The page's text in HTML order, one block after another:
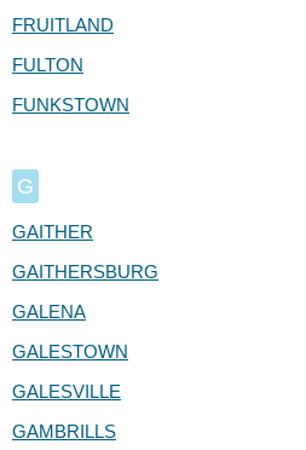
FRUITLAND
FULTON
FUNKSTOWN
G
GAITHER
GAITHERSBURG
GALENA
GALESTOWN
GALESVILLE
GAMBRILLS